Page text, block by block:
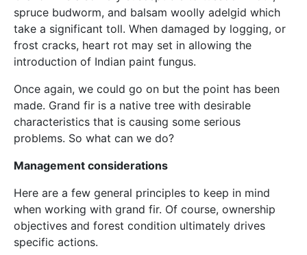
spruce budworm, and balsam woolly adelgid which
take a significant toll. When damaged by logging, or
frost cracks, heart rot may set in allowing the
introduction of Indian paint fungus.
Once again, we could go on but the point has been
made. Grand fir is a native tree with desirable
characteristics that is causing some serious
problems. So what can we do?
Management considerations
Here are a few general principles to keep in mind
when working with grand fir. Of course, ownership
objectives and forest condition ultimately drives
specific actions.